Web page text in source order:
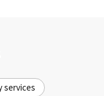
services